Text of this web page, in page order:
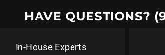
HAVE QUESTIONS?
In-House Experts